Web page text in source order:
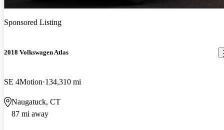
Sponsored Listing
2018 Volkswagen Atlas
SE 4Motion 134,310 mi
Naugatuck, CT
87 mi away